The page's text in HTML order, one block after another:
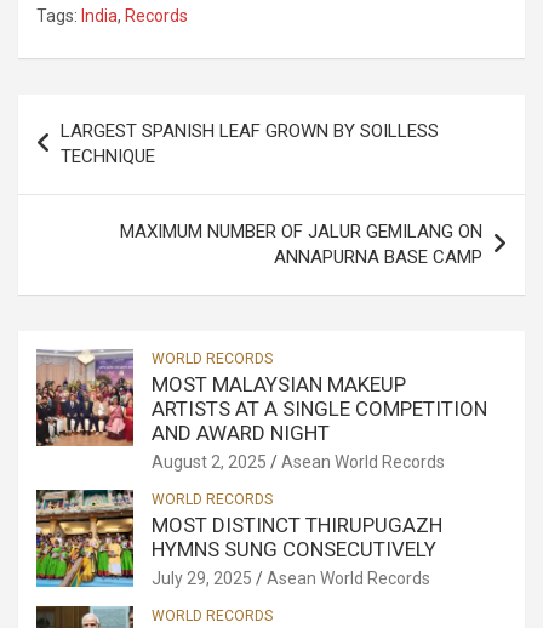
Tags: India, Records
navigation
LARGEST SPANISH LEAF GROWN BY SOILLESS
TECHNIQUE
MAXIMUM NUMBER OF JALUR GEMILANG ON
ANNAPURNA BASE CAMP
WORLD RECORDS
MOST MALAYSIAN MAKEUP
ARTISTS AT A SINGLE COMPETITION
AND AWARD NIGHT
August 2, 2025 Asean World Records
WORLD RECORDS
MOST DISTINCT THIRUPUGAZH
HYMNS SUNG CONSECUTIVELY
July 29, 2025 Asean World Records
WORLD RECORDS